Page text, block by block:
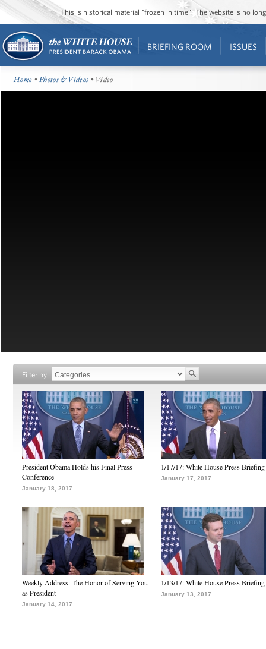
This is historical material “frozen in time”. The website is no
BRIEFING ROOM ISSUES
Home •Photos & Videos • Video
Filter by
President Obama Holds his Final Press
Conference
January 18, 2017
1/17/17: White House Press Briefing
January 17, 2017
Weekly Address: The Honor of Serving You
as President
January 14, 2017
1/13/17: White House Press Briefing
January 13, 2017